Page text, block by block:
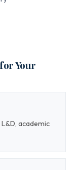
Your
academic